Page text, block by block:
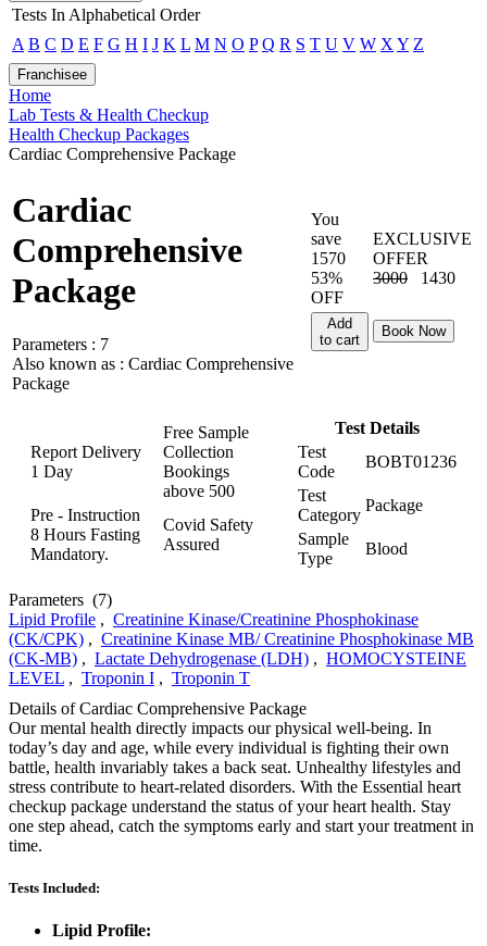
Tests In Alphabetical Order
A B C D E F G H I J K L M N O P Q R S T U V W X Y Z
Franchisee
Home
Lab Tests & Health Checkup
Health Checkup Packages
Cardiac Comprehensive Package
Cardiac
Comprehensive
Package
Parameters : 7
Also known as : Cardiac Comprehensive
Package
You
save
1570
53%
OFF
EXCLUSIVE
OFFER
3000
1430
Add
to cart
Book Now
Report Delivery
1 Day
Free Sample
Collection
Bookings
above 500
Pre - Instruction
8 Hours Fasting
Mandatory.
Covid Safety
Assured
Test Details
Test
Code
BOBT01236
Test
Category
Package
Sample
Type
Blood
Parameters (7)
Lipid Profile , Creatinine Kinase/Creatinine Phosphokinase
(CK/CPK) , Creatinine Kinase MB/ Creatinine Phosphokinase MB
(CK-MB) , Lactate Dehydrogenase (LDH) , HOMOCYSTEINE
LEVEL , Troponin I , Troponin T
Details of Cardiac Comprehensive Package
Our mental health directly impacts our physical well-being. In
today’s day and age, while every individual is fighting their own
battle, health invariably takes a back seat. Unhealthy lifestyles and
stress contribute to heart-related disorders. With the Essential heart
checkup package understand the status of your heart health. Stay
one step ahead, catch the symptoms early and start your treatment in
time.
Tests Included:
Lipid Profile: